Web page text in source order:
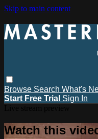
Skip to main content
Browse Search What's
Start Free Trial Sign In
Watch this